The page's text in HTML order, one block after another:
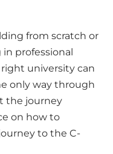
from scratch or
professional
university can
only way through
the journey
on how to
to the C-